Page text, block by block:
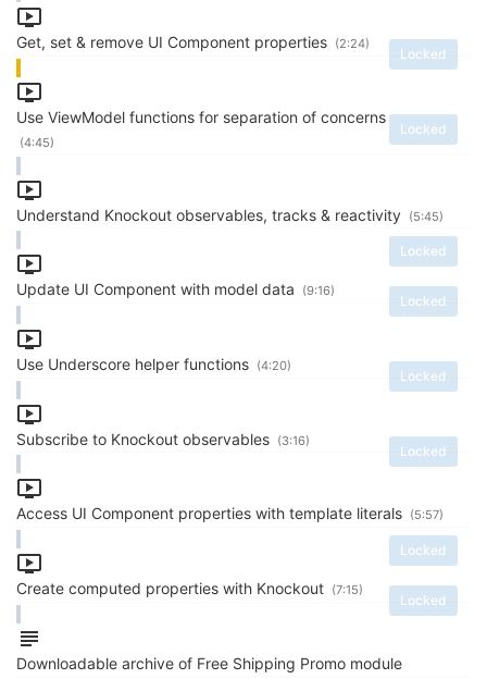
Get, set & remove UI Component properties
Locked
(2:24)
Use ViewModel functions for separation of concerns
Locked
(4:45)
Understand Knockout observables, tracks & reactivity
Locked
(5:45)
Update UI Component with model data
Locked
(9:16)
Use Underscore helper functions
Locked
(4:20)
Subscribe to Knockout observables
Locked
(3:16)
Access UI Component properties with template literals
Locked
(5:57)
Create computed properties with Knockout
Locked
(7:15)
Downloadable archive of Free Shipping Promo module